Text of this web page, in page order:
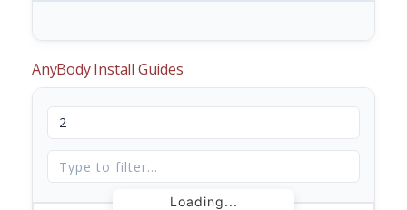
AnyBody Install Guides
Loading...